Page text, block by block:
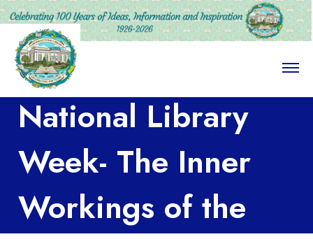
O
e
National Library
Week- The Inner
Workings of the